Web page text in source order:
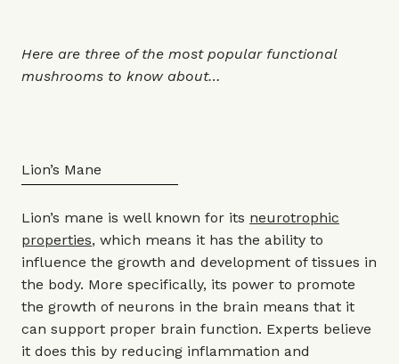
Here are three of the most popular functional
mushrooms to know about…
Lion’s Mane
Lion’s mane is well known for its neurotrophic
properties, which means it has the ability to
influence the growth and development of tissues in
the body. More specifically, its power to promote
the growth of neurons in the brain means that it
can support proper brain function. Experts believe
it does this by reducing inflammation and